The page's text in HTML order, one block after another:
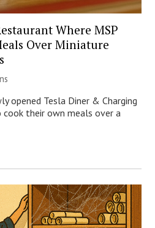
Where MSP
Over Miniature
opened Tesla Diner & Charging
their own meals over a